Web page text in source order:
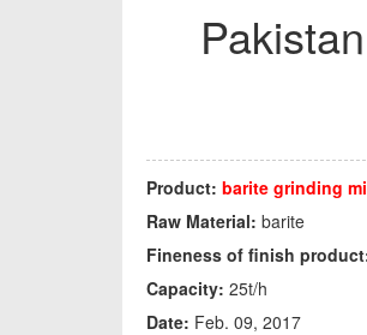
Product: barite grinding
Raw Material: barite
Fineness of finish
Capacity: 25t/h
Date: Feb. 09, 2017